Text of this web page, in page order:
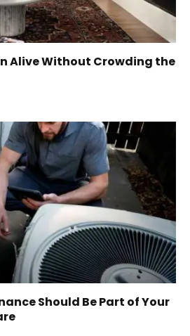
Alive Without Crowding the
Should Be Part of Your